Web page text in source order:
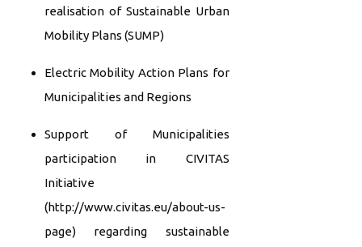
realisation of Sustainable Urban
Mobility Plans (SUMP)
Electric Mobility Action Plans for
Municipalities and Regions
Support of Municipalities
participation in CIVITAS
Initiative
(http://www.civitas.eu/about-us-
page) regarding sustainable